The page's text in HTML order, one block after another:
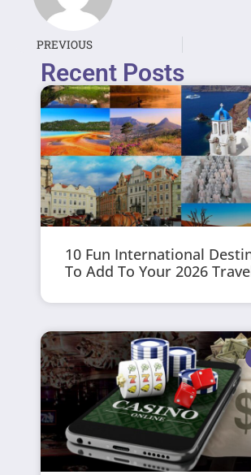
PREVIOUS
Recent Posts
10 Fun International
To Add To Your 2026